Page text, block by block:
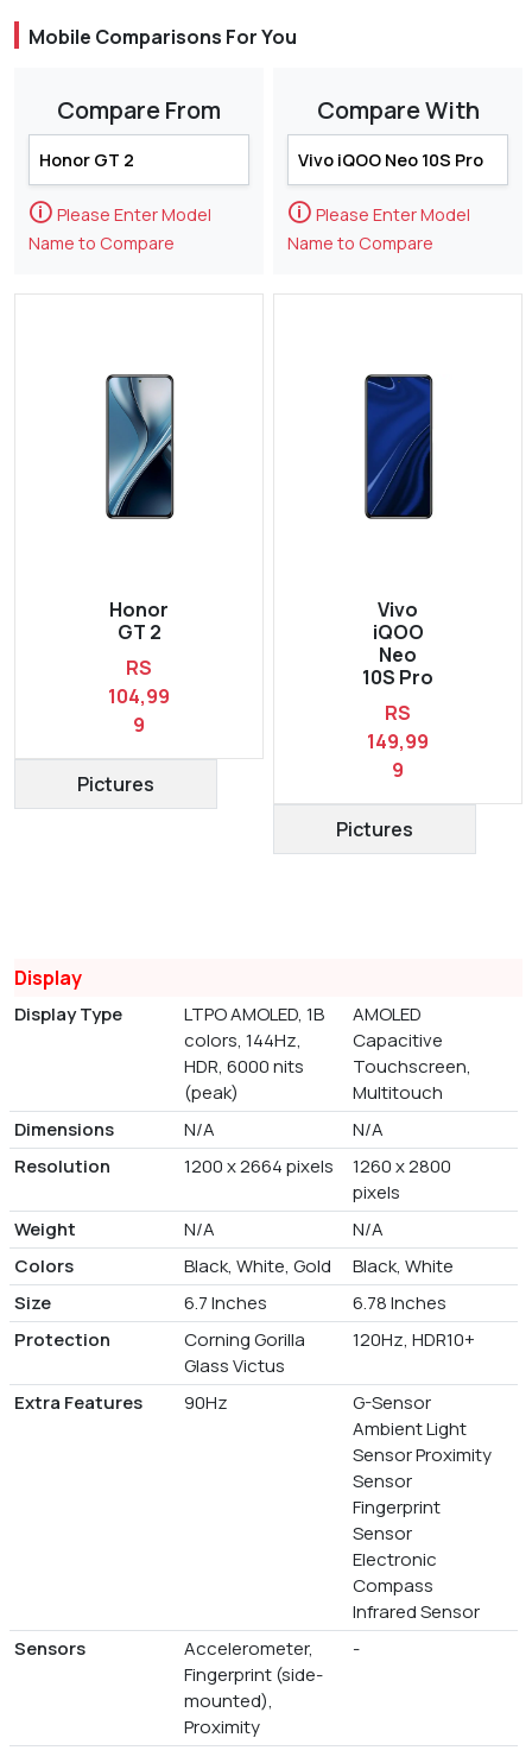
Mobile Comparisons For You
Compare From
🛈 Please Enter Model
Name to Compare
Honor
GT 2
RS
104,99
9
Pictures
Compare With
🛈 Please Enter Model
Name to Compare
Vivo
iQOO
Neo
10S Pro
RS
149,99
9
Pictures
Display
Display Type
LTPO AMOLED, 1B
colors, 144Hz,
HDR, 6000 nits
(peak)
AMOLED
Capacitive
Touchscreen,
Multitouch
Dimensions
N/A
N/A
Resolution
1200 x 2664 pixels
1260 x 2800
pixels
Weight
N/A
N/A
Colors
Black, White, Gold
Black, White
Size
6.7 Inches
6.78 Inches
Protection
Corning Gorilla
Glass Victus
120Hz, HDR10+
Extra Features 90Hz
G-Sensor
Ambient Light
Sensor Proximity
Sensor
Fingerprint
Sensor
Electronic
Compass
Infrared Sensor
Sensors
Accelerometer,
Fingerprint (side-
mounted),
Proximity
-